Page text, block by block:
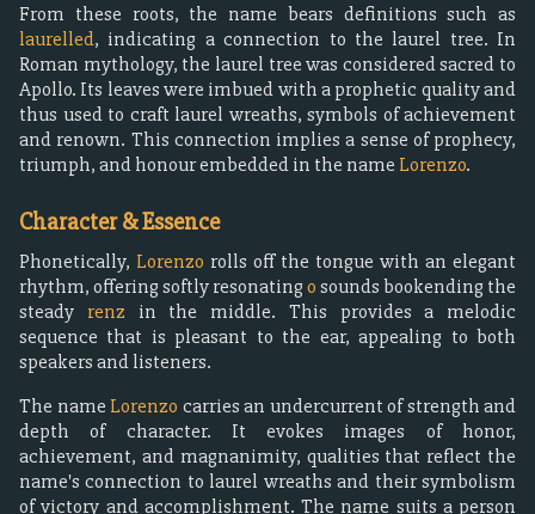
From these roots, the name bears definitions such as
laurelled, indicating a connection to the laurel tree. In
Roman mythology, the laurel tree was considered sacred to
Apollo. Its leaves were imbued with a prophetic quality and
thus used to craft laurel wreaths, symbols of achievement
and renown. This connection implies a sense of prophecy,
triumph, and honour embedded in the name Lorenzo.
Character & Essence
Phonetically, Lorenzo rolls off the tongue with an elegant
rhythm, offering softly resonatingosounds bookending the
steady renz in the middle. This provides a melodic
sequence that is pleasant to the ear, appealing to both
speakers and listeners.
The name Lorenzo carries an undercurrent of strength and
depth of character. It evokes images of honor,
achievement, and magnanimity, qualities that reflect the
name's connection to laurel wreaths and their symbolism
of victory and accomplishment. The name suits a person